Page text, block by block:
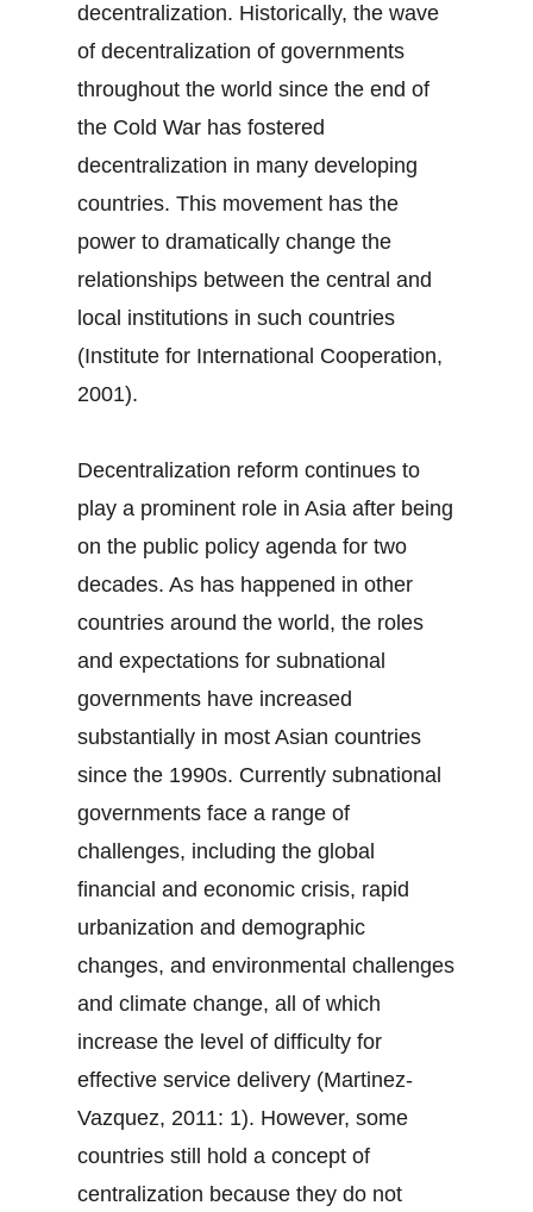
decentralization. Historically, the wave
of decentralization of governments
throughout the world since the end of
the Cold War has fostered
decentralization in many developing
countries. This movement has the
power to dramatically change the
relationships between the central and
local institutions in such countries
(Institute for International Cooperation,
2001).
Decentralization reform continues to
play a prominent role in Asia after being
on the public policy agenda for two
decades. As has happened in other
countries around the world, the roles
and expectations for subnational
governments have increased
substantially in most Asian countries
since the 1990s. Currently subnational
governments face a range of
challenges, including the global
financial and economic crisis, rapid
urbanization and demographic
changes, and environmental challenges
and climate change, all of which
increase the level of difficulty for
effective service delivery (Martinez-
Vazquez, 2011: 1). However, some
countries still hold a concept of
centralization because they do not